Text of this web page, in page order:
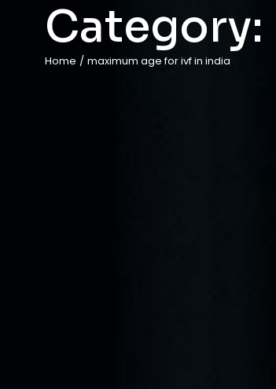
Category:
Home / maximum age for ivf in india